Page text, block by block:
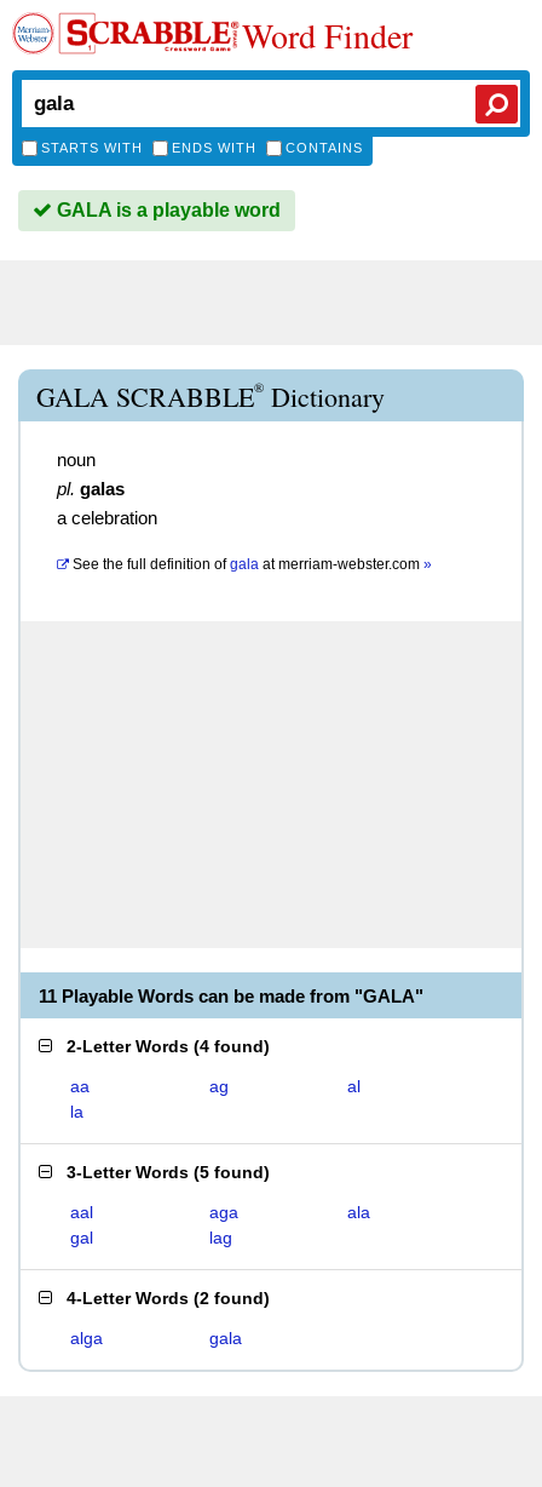
Word Finder
STARTS WITH ENDS WITH CONTAINS
GALA is a playable word
GALA SCRABBLE® Dictionary
noun
pl. galas
a celebration
See the full definition of gala atmerriam-webster.com »
11 Playable Words can be made from "GALA"
2-Letter Words (4 found)
aa ag
al
la
3-Letter Words (5 found)
aal aga
ala
gal
lag
4-Letter Words (2 found)
alga gala